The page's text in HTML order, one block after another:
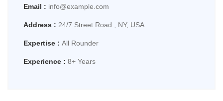
Email : info@example.com
Address : 24/7 Street Road , NY, USA
Expertise : All Rounder
Experience : 8+ Years